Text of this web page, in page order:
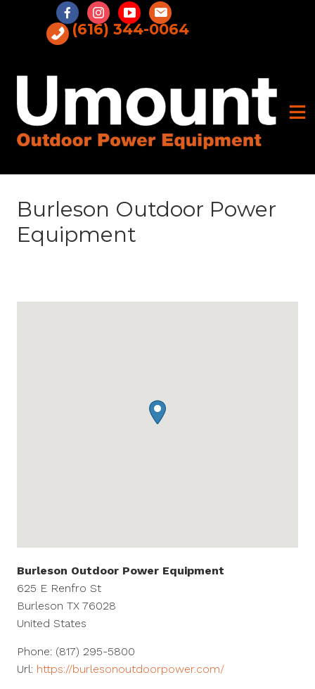
(616) 344-0064
Burleson Outdoor Power
Equipment
Burleson Outdoor Power Equipment
625 E Renfro St
Burleson TX 76028
United States
Phone: (817) 295-5800
Url: https://burlesonoutdoorpower.com/